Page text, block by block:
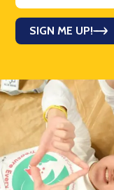
SIGN ME UP!